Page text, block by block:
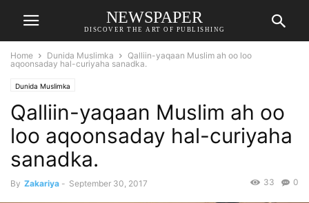
NEWSPAPER
DISCOVER THE ART OF PUBLISHING
Home Dunida Muslimka
Qalliin-yaqaan Muslim ah oo loo
aqoonsaday hal-curiyaha sanadka.
Dunida Muslimka
Qalliin-yaqaan Muslim ah oo
loo aqoonsaday hal-curiyaha
sanadka.
By Zakariya - September 30, 2017 0
33